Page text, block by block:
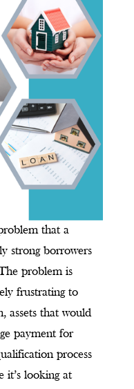
that a
strong borrowers
problem is
frustrating to
assets that would
payment for
process
it’s looking at